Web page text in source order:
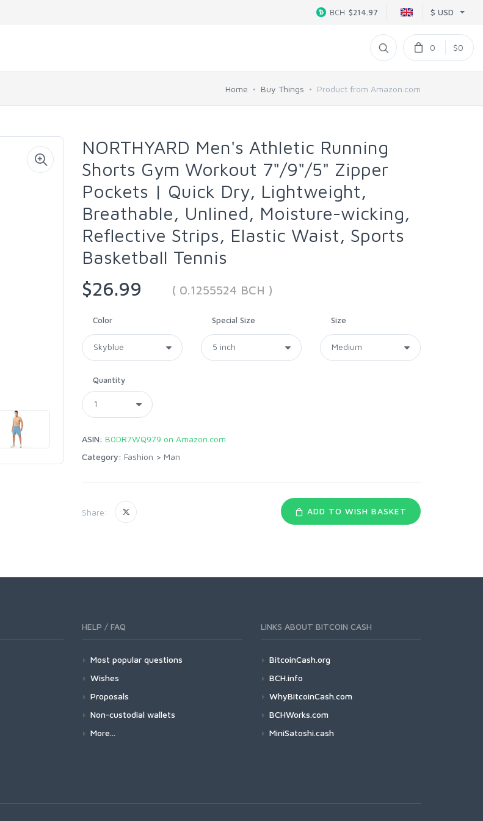
$ USD
BCH $214.97
0 $0
Home Buy Things Product from Amazon.com
NORTHYARD Men's Athletic Running
Shorts Gym Workout 7"/9"/5" Zipper
Pockets | Quick Dry, Lightweight,
Breathable, Unlined, Moisture-wicking,
Reflective Strips, Elastic Waist, Sports
Basketball Tennis
$26.99
( 0.1255524 BCH )
Color Special Size Size
Quantity
ASIN: B0DR7WQ979 on Amazon.com
Category: Fashion > Man
Share: ADD TO WISH BASKET
HELP / FAQ
Most popular questions
Wishes
Proposals
Non-custodial wallets
More...
LINKS ABOUT BITCOIN CASH
BitcoinCash.org
BCH.info
WhyBitcoinCash.com
BCHWorks.com
MiniSatoshi.cash